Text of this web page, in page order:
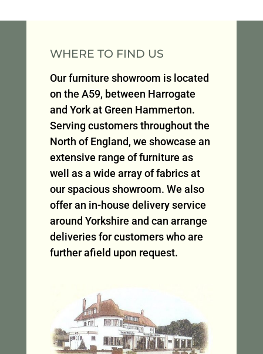
WHERE TO FIND US
Our furniture showroom is located
on the A59, between Harrogate
and York at Green Hammerton.
Serving customers throughout the
North of England, we showcase an
extensive range of furniture as
well as a wide array of fabrics at
our spacious showroom. We also
offer an in-house delivery service
around Yorkshire and can arrange
deliveries for customers who are
further afield upon request.